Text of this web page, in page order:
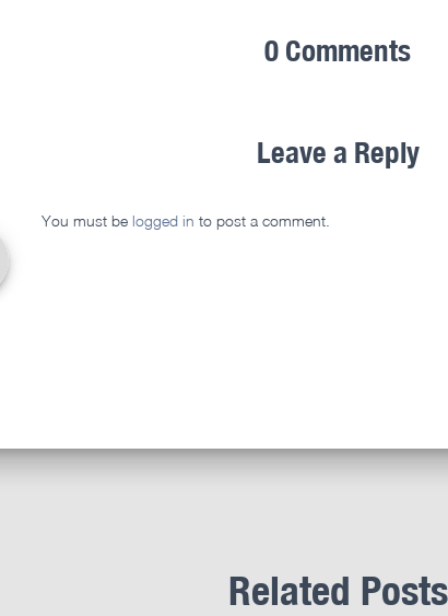
0 Comments
Leave a Reply
You must be logged in to post a comment.
Related Posts